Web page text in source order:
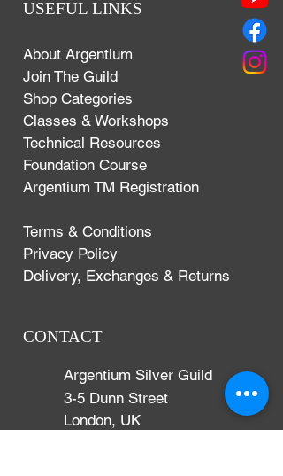
USEFUL LINKS
About Argentium
Join The Guild
Shop Categories
Classes & Workshops
Technical Resources
Foundation Course
Argentium TM Registration
Terms & Conditions
Privacy Policy
Delivery, Exchanges & Returns
CONTACT
Argentium Silver Guild
3-5 Dunn Street
London, UK